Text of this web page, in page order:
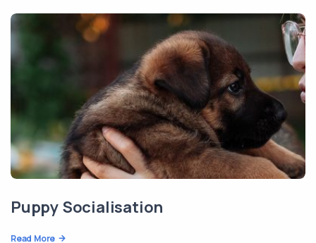
Puppy Socialisation
Read More